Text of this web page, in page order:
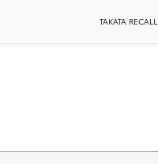
TAKATA RECALL